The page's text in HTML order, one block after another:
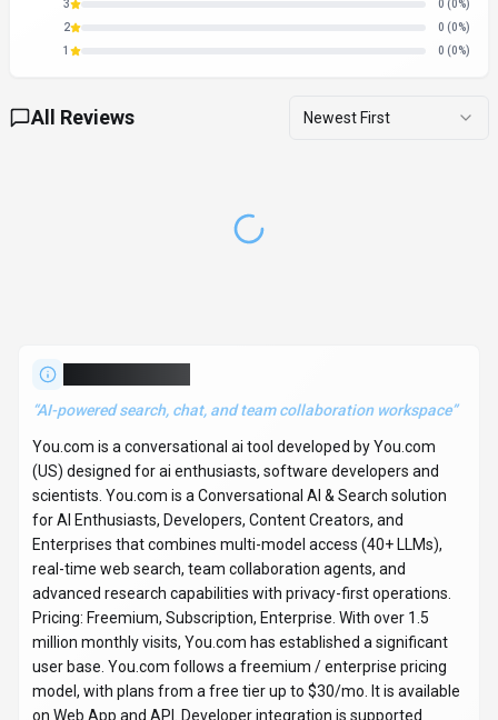
3
0 (0%)
2
0 (0%)
1
0 (0%)
All Reviews Newest First
“AI-powered search, chat, and team collaboration workspace
You.com is a conversational ai tool developed by You.com
(US) designed for ai enthusiasts, software developers and
scientists. You.com is a Conversational AI & Search solution
for AI Enthusiasts, Developers, Content Creators, and
Enterprises that combines multi-model access (40+ LLMs),
real-time web search, team collaboration agents, and
advanced research capabilities with privacy-first operations.
Pricing: Freemium, Subscription, Enterprise. With over 1.5
million monthly visits, You.com has established a significant